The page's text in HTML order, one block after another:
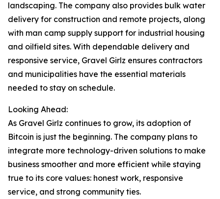
landscaping. The company also provides bulk water
delivery for construction and remote projects, along
with man camp supply support for industrial housing
and oilfield sites. With dependable delivery and
responsive service, Gravel Girlz ensures contractors
and municipalities have the essential materials
needed to stay on schedule.
Looking Ahead:
As Gravel Girlz continues to grow, its adoption of
Bitcoin is just the beginning. The company plans to
integrate more technology-driven solutions to make
business smoother and more efficient while staying
true to its core values: honest work, responsive
service, and strong community ties.